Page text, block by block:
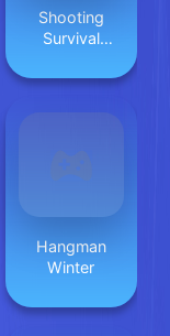
Shooting
Survival
Hangman
Winter